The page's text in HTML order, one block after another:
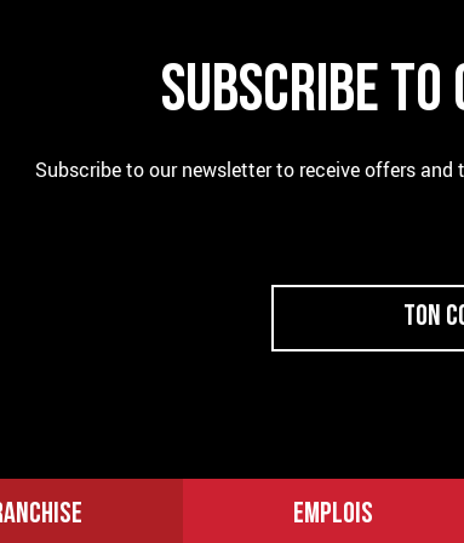
SUBSCRIBE TO
Subscribe to our newsletter to receive offers
EMPLOIS